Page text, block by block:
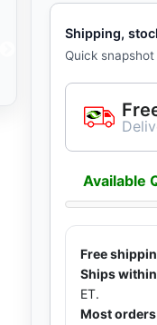
Shipping,
Quick
Available
Free
Ships
ET.
Most orders